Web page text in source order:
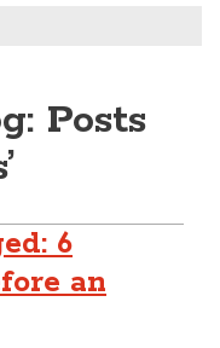
Posts
6
an